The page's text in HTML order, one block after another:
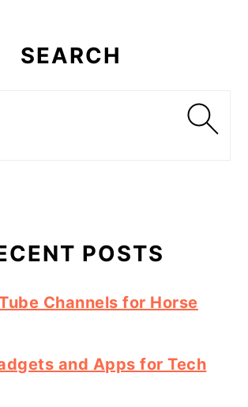
SEARCH
POSTS
Channels for Horse
and Apps for Tech